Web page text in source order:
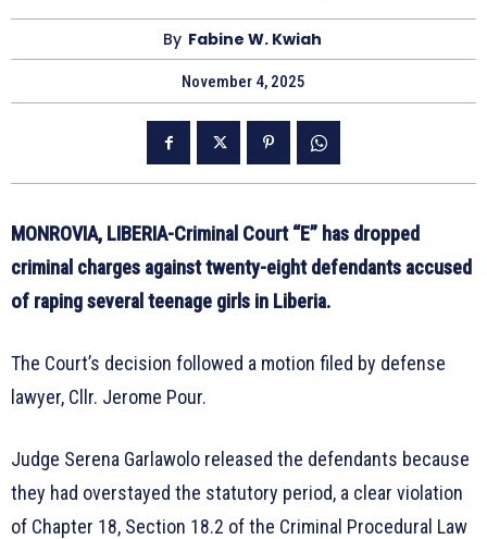
By Fabine W. Kwiah
November 4, 2025
MONROVIA, LIBERIA-Criminal Court “E” has dropped
criminal charges against twenty-eight defendants accused
of raping several teenage girls in Liberia.
The Court’s decision followed a motion filed by defense
lawyer, Cllr. Jerome Pour.
Judge Serena Garlawolo released the defendants because
they had overstayed the statutory period, a clear violation
of Chapter 18, Section 18.2 of the Criminal Procedural Law